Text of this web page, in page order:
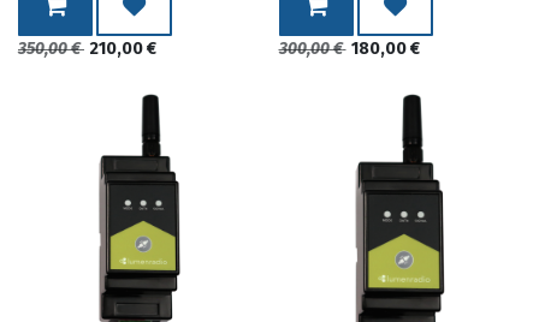
350,00€ 210,00€ 300,00€ 180,00€